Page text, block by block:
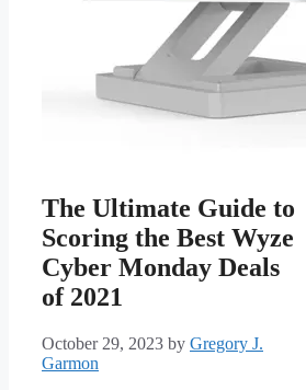
The Ultimate Guide to
Scoring the Best Wyze
Cyber Monday Deals
of 2021
October 29, 2023 by Gregory J.
Garmon